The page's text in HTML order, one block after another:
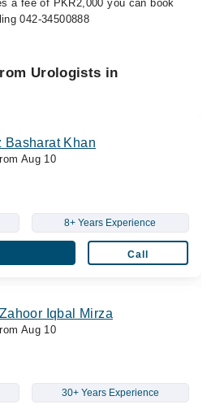
a fee of PKR2,000 you can book
042-34500888
Urologists in
Basharat Khan
Aug 10
8+ Years Experience
Call
Iqbal Mirza
Aug 10
30+ Years Experience